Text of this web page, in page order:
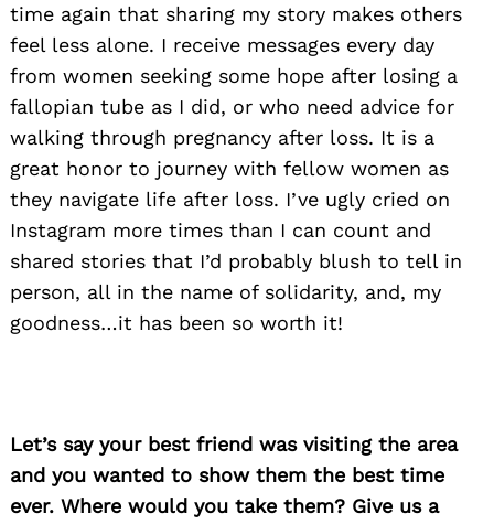
time again that sharing my story makes others
feel less alone. I receive messages every day
from women seeking some hope after losing a
fallopian tube as I did, or who need advice for
walking through pregnancy after loss. It is a
great honor to journey with fellow women as
they navigate life after loss. I’ve ugly cried on
Instagram more times than I can count and
shared stories that I’d probably blush to tell in
person, all in the name of solidarity, and, my
goodness…it has been so worth it!
Let’s say your best friend was visiting the area
and you wanted to show them the best time
ever. Where would you take them? Give us a